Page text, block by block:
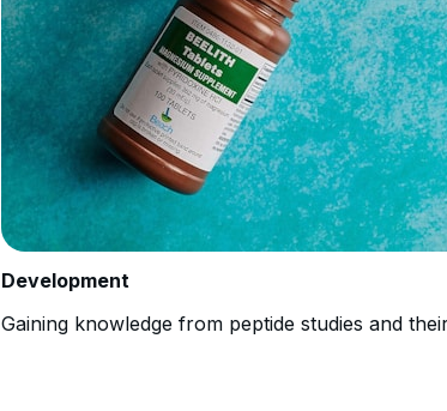
Development
Gaining knowledge from peptide studies and